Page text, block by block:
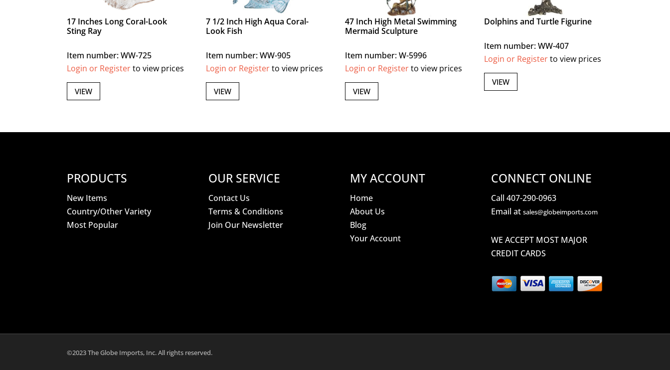
17 Inches Long Coral-Look
Sting Ray
Item number: WW-725
Login or Registerto view prices
VIEW
7 1/2 Inch High Aqua Coral-
Look Fish
Item number: WW-905
Login or Registerto view prices
VIEW
47 Inch High Metal Swimming
Mermaid Sculpture
Item number: W-5996
Login or Registerto view prices
VIEW
Dolphins and Turtle Figurine
Item number: WW-407
Login or Registerto view prices
VIEW
PRODUCTS
New Items
Country/Other Variety
Most Popular
OUR SERVICE
Contact Us
Terms & Conditions
Join Our Newsletter
MY ACCOUNT
Home
About Us
Blog
Your Account
CONNECT ONLINE
Call 407-290-0963
Email atsales@globeimports.com
WE ACCEPT MOST MAJOR
CREDIT CARDS
©2023 The Globe Imports, Inc. All rights reserved.